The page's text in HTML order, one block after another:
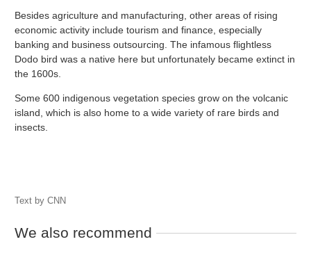
Besides agriculture and manufacturing, other areas of rising
economic activity include tourism and finance, especially
banking and business outsourcing. The infamous flightless
Dodo bird was a native here but unfortunately became extinct in
the 1600s.
Some 600 indigenous vegetation species grow on the volcanic
island, which is also home to a wide variety of rare birds and
insects.
Text by CNN
We also recommend